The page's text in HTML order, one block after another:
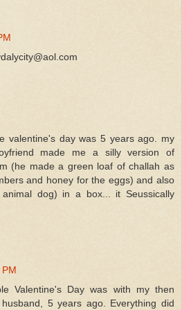
valentine's day was 5 years ago. my
made me a silly version of
(he made a green loaf of challah as
and honey for the eggs) and also
dog) in a box... it Seussically
Valentine's Day was with my then
5 years ago. Everything did